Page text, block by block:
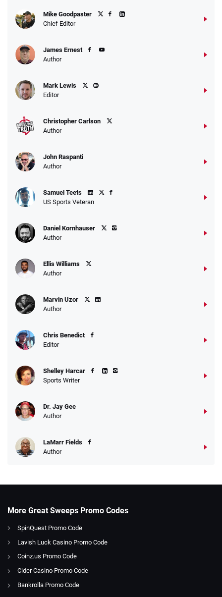
Fanatics Promo
10 x $100 bet match in FanCash
Bet $1 and get double the winnings up to
Go to Sports Betting Bonus Comparison
Mike Goodpaster
Chief Editor
James Ernest
Author
Mark Lewis
Editor
Christopher Carlson
Author
John Raspanti
Author
Samuel Teets
US Sports Veteran
Daniel Kornhauser
Author
Ellis Williams
Author
Marvin Uzor
Author
Chris Benedict
Editor
Shelley Harcar
Sports Writer
Dr. Jay Gee
Author
LaMarr Fields
Author
More Great Sweeps Promo Codes
SpinQuest Promo Code
Lavish Luck Casino Promo Code
Coinz.us Promo Code
Cider Casino Promo Code
Bankrolla Promo Code